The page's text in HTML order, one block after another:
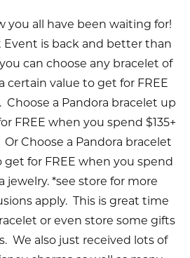
you all have been waiting for!
Event is back and better than
can choose any bracelet of
certain value to get for FREE
a Pandora bracelet up
FREE when you spend $135+
Choose a Pandora bracelet
for FREE when you spend
jewelry. *see store for more
apply. This is great time
or even store some gifts
We also just received lots of